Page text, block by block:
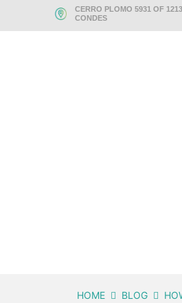
CERRO PLOMO 5931 OF
CONDES
HOME BLOG